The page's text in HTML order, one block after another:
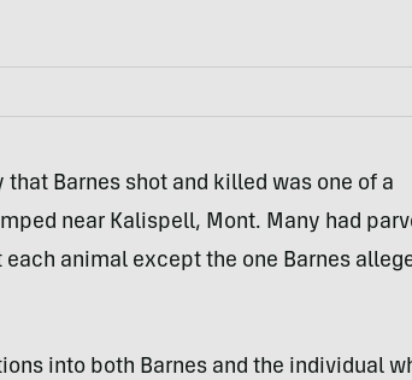
Barnes shot and killed was one of a
near Kalispell, Mont. Many had
animal except the one Barnes
into both Barnes and the individual